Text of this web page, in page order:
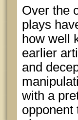
Over the
plays
how well
earlier
and
with a
opponent